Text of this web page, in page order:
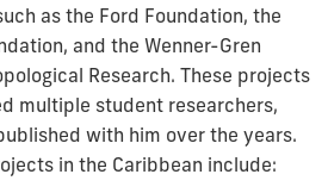
as the Ford Foundation, the
and the Wenner-Gren
Research. These projects
multiple student researchers,
with him over the years.
in the Caribbean include: